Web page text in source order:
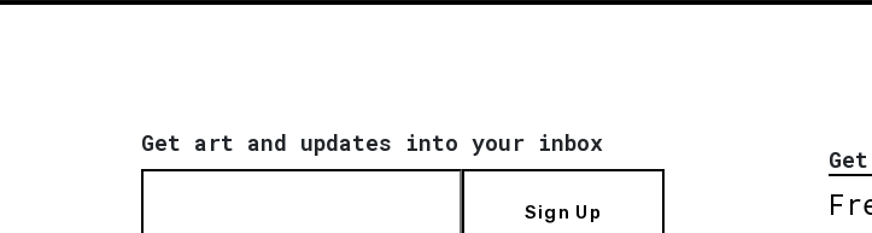
Get art and updates into your inbox
Sign Up